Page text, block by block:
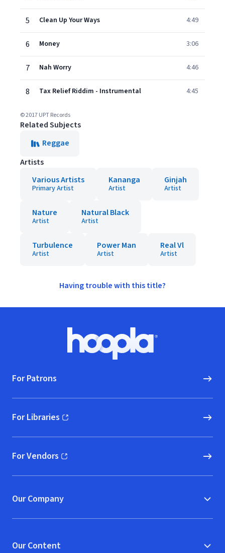
5 Clean Up Your Ways 4:49
6 Money 3:06
7 Nah Worry 4:46
8 Tax Relief Riddim - Instrumental 4:45
© 2017 UPT Records
Related Subjects
Reggae
Artists
Various Artists
Primary Artist
Kananga
Artist
Ginjah
Artist
Nature
Artist
Natural Black
Artist
Turbulence
Artist
Power Man
Artist
Real Vl
Artist
Having trouble with this title?
Hoopla logo, Go to homepage
For Patrons
For Libraries
(opens in new window)
For Vendors
(opens in new window)
Our Company
Our Content